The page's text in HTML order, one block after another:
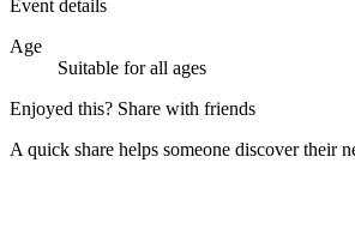
Event details
Age
Suitable for all ages
Enjoyed this? Share with friends
A quick share helps someone discover their